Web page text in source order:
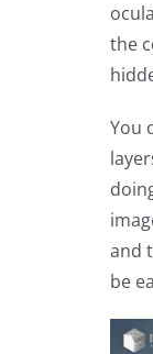
the
You
and
be